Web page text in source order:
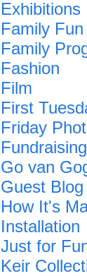
Exhibitions
Family Fun
Family
Fashion
Film
First
Friday
Fundraising
Go van
Guest
How It's
Installation
Just for
Keir